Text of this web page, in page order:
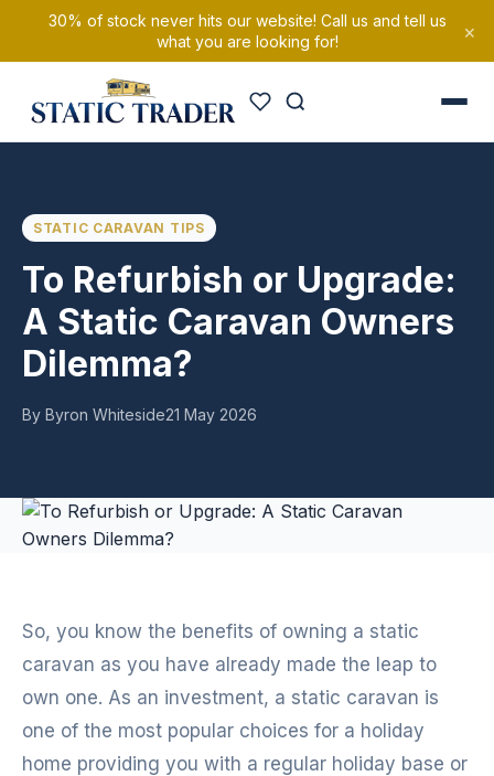
30% of stock never hits our website! Call us and tell us
what you are looking for!
×
STATIC CARAVAN TIPS
To Refurbish or Upgrade:
A Static Caravan Owners
Dilemma?
By Byron Whiteside21 May 2026
So, you know the benefits of owning a static
caravan as you have already made the leap to
own one. As an investment, a static caravan is
one of the most popular choices for a holiday
home providing you with a regular holiday base or